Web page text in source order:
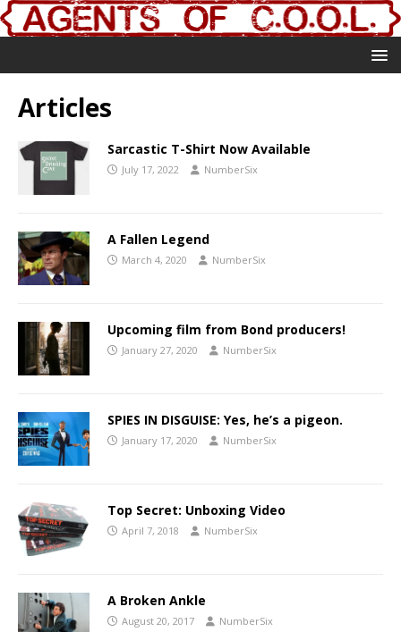
Articles
Sarcastic T-Shirt Now Available
July 17, 2022 NumberSix
A Fallen Legend
March 4, 2020 NumberSix
Upcoming film from Bond producers!
January 27, 2020 NumberSix
SPIES IN DISGUISE: Yes, he’s a pigeon.
January 17, 2020 NumberSix
Top Secret: Unboxing Video
April 7, 2018 NumberSix
A Broken Ankle
August 20, 2017 NumberSix